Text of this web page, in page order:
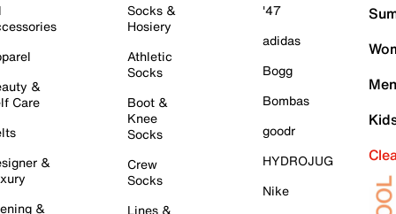
&
Care
&
&
Socks &
Hosiery
Athletic
Socks
Boot &
Knee
Socks
Crew
Socks
Lines &
'47
adidas
Bogg
Bombas
goodr
HYDROJUG
Nike